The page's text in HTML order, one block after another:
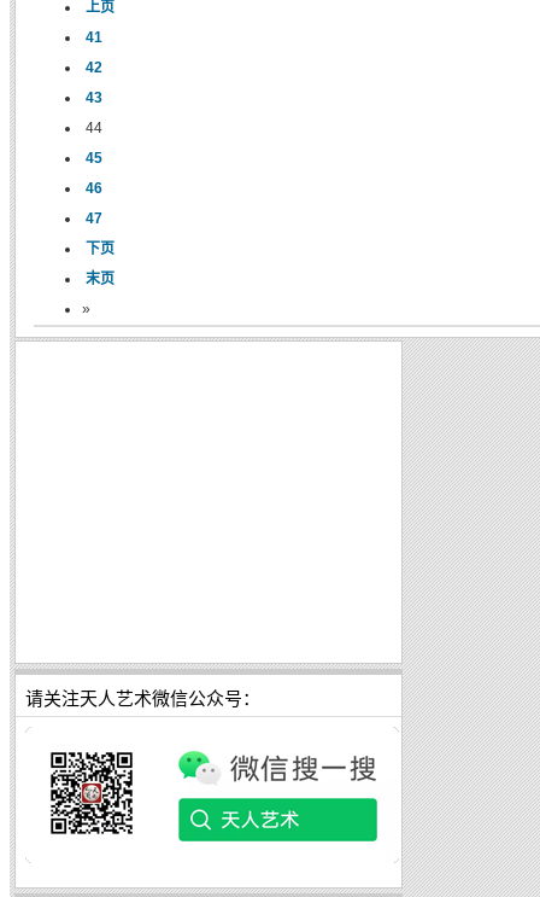
上页
41
42
43
44
45
46
47
下页
末页
»
请关注天人艺术微信公众号：